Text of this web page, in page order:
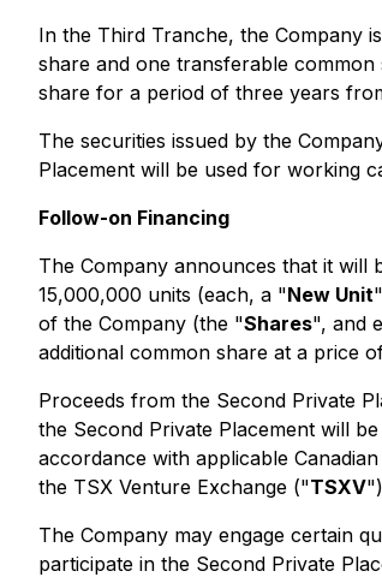
In the Third Tranche, the Company
share and one transferable
share for a period of three years
The securities issued by the
Placement will be used for working
Follow-on Financing
The Company announces that it
15,000,000 units (each, a "New Unit
of the Company (the "Shares", and
additional common share at a price
Proceeds from the Second Private
the Second Private Placement will
accordance with applicable
the TSX Venture Exchange ("TSXV
The Company may engage certain
participate in the Second Private